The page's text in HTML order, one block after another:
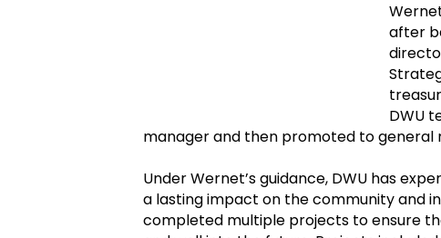
after
DWU
manager and then promoted to general
Under Wernet’s guidance, DWU has
a lasting impact on the community and
completed multiple projects to ensure